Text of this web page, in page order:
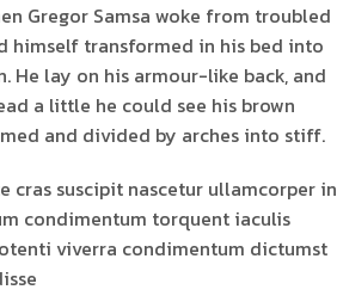
Gregor Samsa woke from troubled
himself transformed in his bed into
He lay on his armour-like back, and
a little he could see his brown
and divided by arches into stiff.
cras suscipit nascetur ullamcorper in
condimentum torquent iaculis
viverra condimentum dictumst